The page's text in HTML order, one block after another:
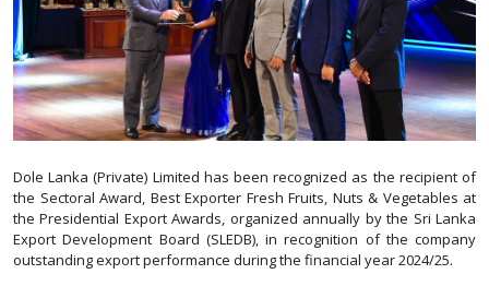
Dole Lanka (Private) Limited has been recognized as the recipient of
the Sectoral Award, Best Exporter Fresh Fruits, Nuts & Vegetables at
the Presidential Export Awards, organized annually by the Sri Lanka
Export Development Board (SLEDB), in recognition of the company
outstanding export performance during the financial year 2024/25.